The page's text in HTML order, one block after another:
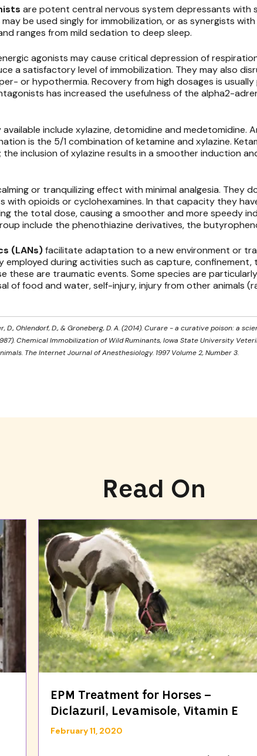
are potent central nervous system depressants with
be used singly for immobilization, or as synergists
ranges from mild sedation to deep sleep.
agonists may cause critical depression of
a satisfactory level of immobilization. They may also
or hypothermia. Recovery from high dosages is
has increased the usefulness of the alpha2-
include xylazine,detomidine and medetomidine.
is the 5/1 combination of ketamine and xylazine.
inclusion of xylazine results in a smoother induction
or tranquilizing effect with minimal analgesia. They
with opioids or cyclohexamines. In that capacity they
the total dose, causing a smoother and more speedy
include the phenothiazine derivatives, the
(LANs)facilitate adaptation to a new environment or
employed during activities such as capture,
these are traumatic events. Some species are
of food and water, self-injury, injury from other animals
D., Ohlendorf, D., & Groneberg, D. A. (2014). Curare - a curative poison: a
Chemical Immobilization of Wild Ruminants, Iowa State University
The Internet Journal of Anesthesiology. 1997 Volume 2, Number 3.
Read On
EPM Treatment for Horses –
Diclazuril, Levamisole, Vitamin E
February 11, 2020